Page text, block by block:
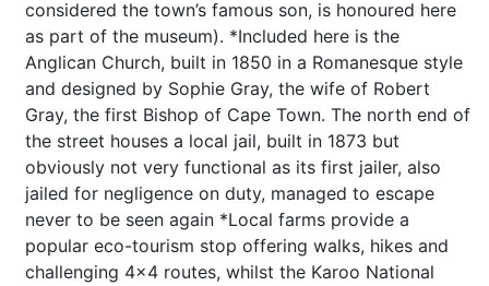
considered the town’s famous son, is honoured here
as part of the museum). *Included here is the
Anglican Church, built in 1850 in a Romanesque style
and designed by Sophie Gray, the wife of Robert
Gray, the first Bishop of Cape Town. The north end of
the street houses a local jail, built in 1873 but
obviously not very functional as its first jailer, also
jailed for negligence on duty, managed to escape
never to be seen again *Local farms provide a
popular eco-tourism stop offering walks, hikes and
challenging 4x4 routes, whilst the Karoo National